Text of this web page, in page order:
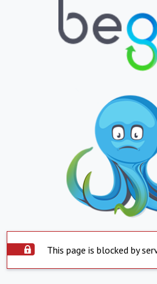
This page is blocked by